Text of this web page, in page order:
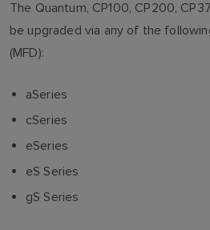
The Quantum, CP100, CP200,
be upgraded via any of the
(MFD):
aSeries
cSeries
eSeries
eS Series
gS Series